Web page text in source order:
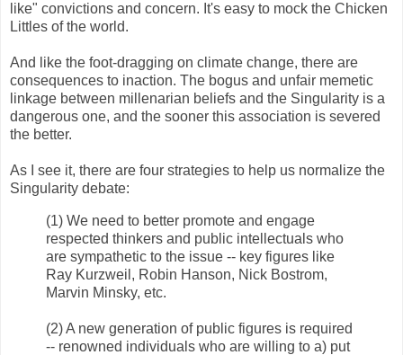
like" convictions and concern. It's easy to mock the Chicken
Littles of the world.
And like the foot-dragging on climate change, there are
consequences to inaction. The bogus and unfair memetic
linkage between millenarian beliefs and the Singularity is a
dangerous one, and the sooner this association is severed
the better.
As I see it, there are four strategies to help us normalize the
Singularity debate:
(1) We need to better promote and engage
respected thinkers and public intellectuals who
are sympathetic to the issue -- key figures like
Ray Kurzweil, Robin Hanson, Nick Bostrom,
Marvin Minsky, etc.
(2) A new generation of public figures is required
-- renowned individuals who are willing to a) put